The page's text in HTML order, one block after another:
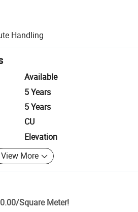
platform-supported logistics.
for quality and quantity checks.
Handlingincluding refunds or returns
Available
5 Years
5 Years
CU
Elevation
View More
/Square Meter!